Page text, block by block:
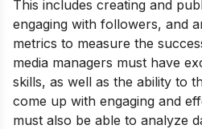
This includes creating and
engaging with followers, and
metrics to measure the
media managers must have
skills, as well as the ability to
come up with engaging and
must also be able to analyze